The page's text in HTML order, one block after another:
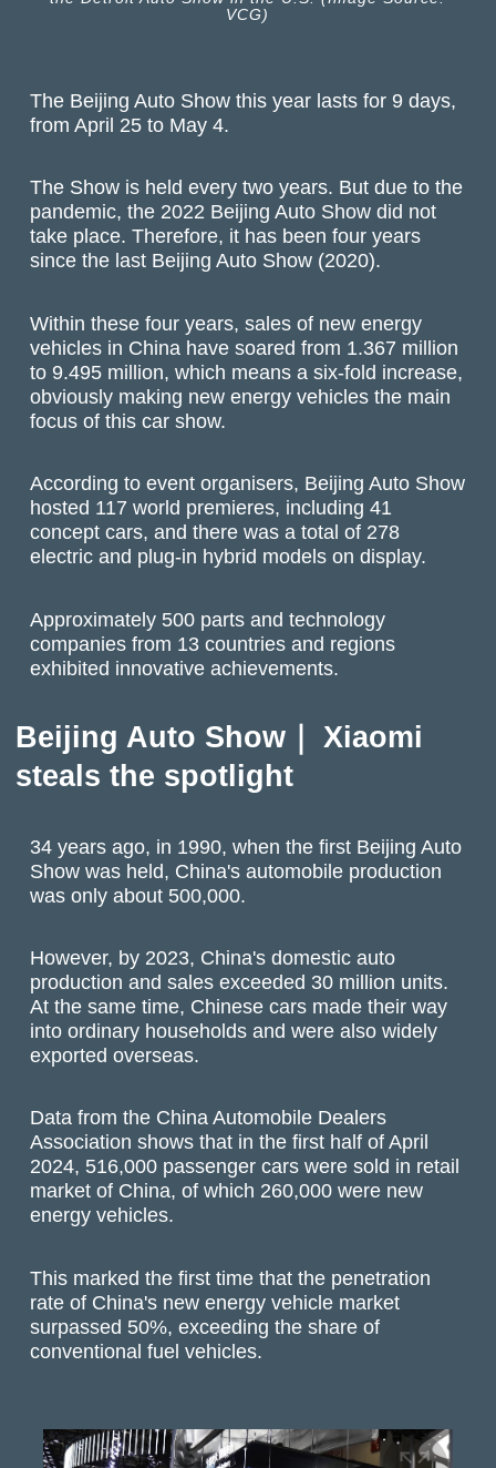
VCG)
The Beijing Auto Show this year lasts for 9 days,
from April 25 to May 4.
The Show is held every two years. But due to the
pandemic, the 2022 Beijing Auto Show did not
take place. Therefore, it has been four years
since the last Beijing Auto Show (2020).
Within these four years, sales of new energy
vehicles in China have soared from 1.367 million
to 9.495 million, which means a six-fold increase,
obviously making new energy vehicles the main
focus of this car show.
According to event organisers, Beijing Auto Show
hosted 117 world premieres, including 41
concept cars, and there was a total of 278
electric and plug-in hybrid models on display.
Approximately 500 parts and technology
companies from 13 countries and regions
exhibited innovative achievements.
Beijing Auto Show｜ Xiaomi
steals the spotlight
34 years ago, in 1990, when the first Beijing Auto
Show was held, China's automobile production
was only about 500,000.
However, by 2023, China's domestic auto
production and sales exceeded 30 million units.
At the same time, Chinese cars made their way
into ordinary households and were also widely
exported overseas.
Data from the China Automobile Dealers
Association shows that in the first half of April
2024, 516,000 passenger cars were sold in retail
market of China, of which 260,000 were new
energy vehicles.
This marked the first time that the penetration
rate of China's new energy vehicle market
surpassed 50%, exceeding the share of
conventional fuel vehicles.